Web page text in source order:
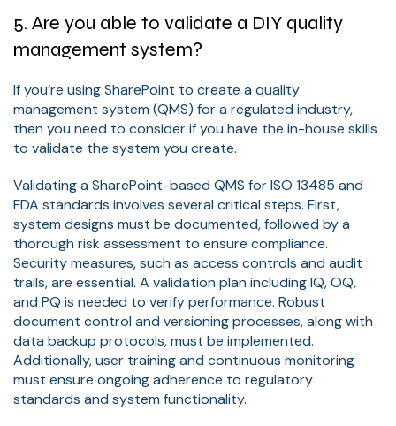
5. Are you able to validate a DIY quality
management system?
If you’re using SharePoint to create a quality
management system (QMS) for a regulated industry,
then you need to consider if you have the in-house skills
to validate the system you create.
Validating a SharePoint-based QMS for ISO 13485 and
FDA standards involves several critical steps. First,
system designs must be documented, followed by a
thorough risk assessment to ensure compliance.
Security measures, such as access controls and audit
trails, are essential. A validation plan including IQ, OQ,
and PQ is needed to verify performance. Robust
document control and versioning processes, along with
data backup protocols, must be implemented.
Additionally, user training and continuous monitoring
must ensure ongoing adherence to regulatory
standards and system functionality.